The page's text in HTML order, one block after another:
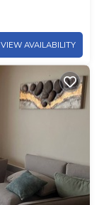
VIEW AVAILABILITY